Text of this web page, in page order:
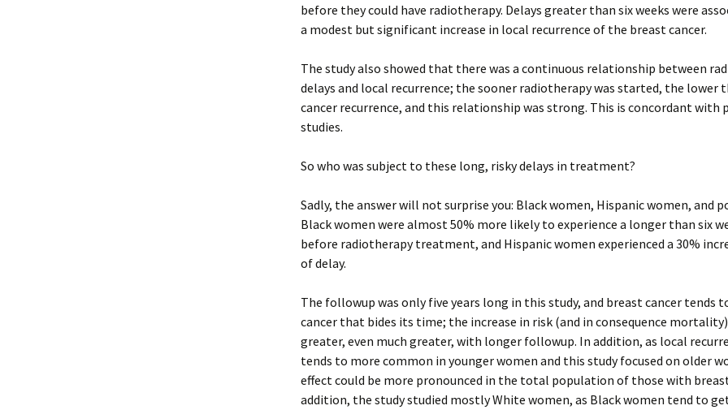
before they could have radiotherapy. Delays greater than six weeks were
a modest but significant increase in local recurrence of the breast cancer.
The study also showed that there was a continuous relationship between
delays and local recurrence; the sooner radiotherapy was started, the lower
cancer recurrence, and this relationship was strong. This is concordant with
studies.
So who was subject to these long, risky delays in treatment?
Sadly, the answer will not surprise you: Black women, Hispanic women, and
Black women were almost 50% more likely to experience a longer than six
before radiotherapy treatment, and Hispanic women experienced a 30%
of delay.
The followup was only five years long in this study, and breast cancer tends
cancer that bides its time; the increase in risk (and in consequence
greater, even much greater, with longer followup. In addition, as local
tends to more common in younger women and this study focused on older
effect could be more pronounced in the total population of those with
addition, the study studied mostly White women, as Black women tend to